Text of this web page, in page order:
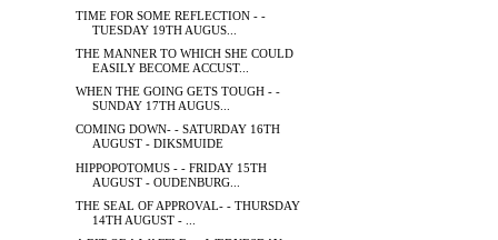
TIME FOR SOME REFLECTION - -
TUESDAY 19TH AUGUS...
THE MANNER TO WHICH SHE COULD
EASILY BECOME ACCUST...
WHEN THE GOING GETS TOUGH - -
SUNDAY 17TH AUGUS...
COMING DOWN- - SATURDAY 16TH
AUGUST - DIKSMUIDE
HIPPOPOTOMUS - - FRIDAY 15TH
AUGUST - OUDENBURG...
THE SEAL OF APPROVAL- - THURSDAY
14TH AUGUST - ...